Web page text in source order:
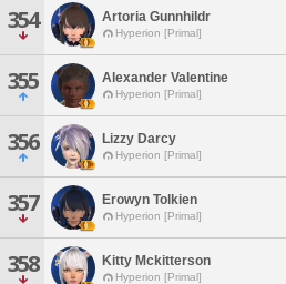
354 Artoria Gunnhildr
Hyperion [Primal]
355 Alexander Valentine
Hyperion [Primal]
356 Lizzy Darcy
Hyperion [Primal]
357 Erowyn Tolkien
Hyperion [Primal]
358 Kitty Mckitterson
Hyperion [Primal]